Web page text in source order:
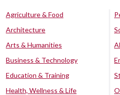
Agriculture & Food
Architecture
Arts & Humanities
Business & Technology
Education & Training
Health, Wellness & Life